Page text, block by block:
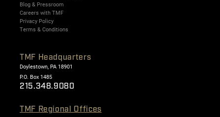
Blog & Pressroom
Careers with TMF
Privacy Policy
Terms & Conditions
TMF Headquarters
Doylestown, PA 18901
P.O. Box 1485
215.348.9080
TMF Regional Offices